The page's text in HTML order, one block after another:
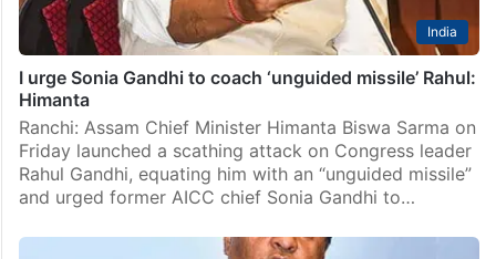
India
I urge Sonia Gandhi to coach ‘unguided missile’ Rahul:
Himanta
Ranchi: Assam Chief Minister Himanta Biswa Sarma on
Friday launched a scathing attack on Congress leader
Rahul Gandhi, equating him with an “unguided missile”
and urged former AICC chief Sonia Gandhi to…